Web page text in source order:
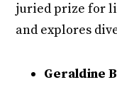
juried prize for
and explores
Geraldine